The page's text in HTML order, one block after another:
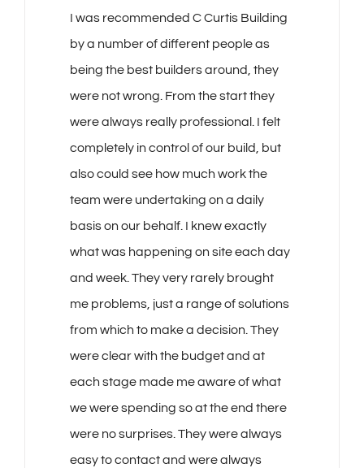
I was recommended C Curtis Building
by a number of different people as
being the best builders around, they
were not wrong. From the start they
were always really professional. I felt
completely in control of our build, but
also could see how much work the
team were undertaking on a daily
basis on our behalf. I knew exactly
what was happening on site each day
and week. They very rarely brought
me problems, just a range of solutions
from which to make a decision. They
were clear with the budget and at
each stage made me aware of what
we were spending so at the end there
were no surprises. They were always
easy to contact and were always